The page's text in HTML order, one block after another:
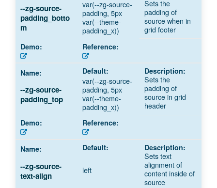
--zg-source-
padding_botto
m
var(--zg-source-
padding, 5px
var(--theme-
padding_x))
Sets the
padding of
source when in
grid footer
--zg-source-
padding_top
var(--zg-source-
padding, 5px
var(--theme-
padding_x))
Sets the
padding of
source in grid
header
--zg-source-
text-align
left
Sets text
alignment of
content inside of
source